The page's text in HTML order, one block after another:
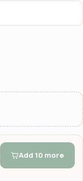
Add 10 more